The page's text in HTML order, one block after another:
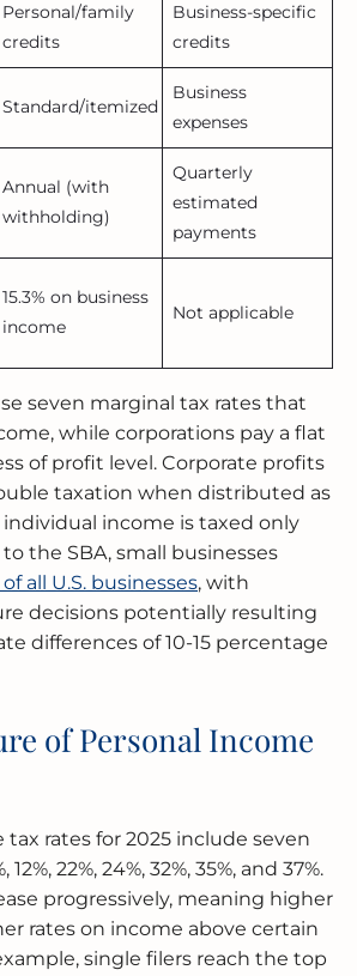
Personal/family
credits
Business-specific
credits
Standard/itemized
Business
expenses
Annual (with
withholding)
Quarterly
estimated
payments
15.3% on business
income
Not applicable
seven marginal tax rates that
while corporations pay a flat
of profit level. Corporate profits
taxation when distributed as
income is taxed only
the SBA, small businesses
of all U.S. businesses, with
decisions potentially resulting
differences of 10-15 percentage
of Personal Income
tax rates for 2025 include seven
22%, 24%, 32%, 35%, and 37%.
progressively, meaning higher
rates on income above certain
single filers reach the top